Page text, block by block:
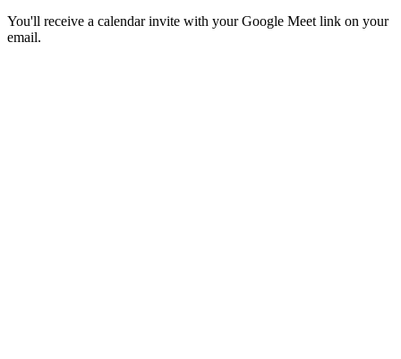
You'll receive a calendar invite with your Google Meet link on your
email.